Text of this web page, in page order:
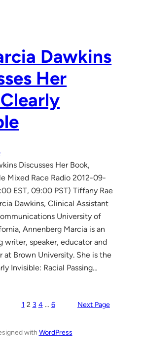
Dawkins
Her
Discusses Her Book,
Mixed Race Radio 2012-09-
EST, 09:00 PST) Tiffany Rae
Dawkins, Clinical Assistant
University of
Annenberg Marcia is an
writer, speaker, educator and
at Brown University. She is the
Invisible: Racial Passing…
1 2 3 4 … 6 Next Page
with WordPress